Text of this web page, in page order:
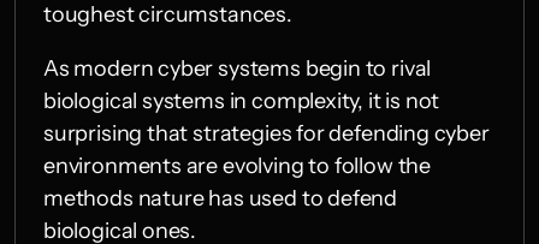
toughest circumstances.
As modern cyber systems begin to rival
biological systems in complexity, it is not
surprising that strategies for defending cyber
environments are evolving to follow the
methods nature has used to defend
biological ones.